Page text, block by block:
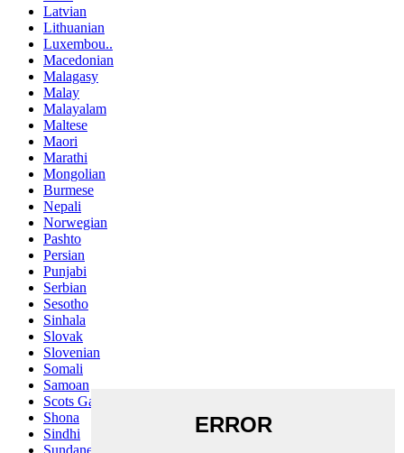
Latvian
Lithuanian
Luxembou..
Macedonian
Malagasy
Malay
Malayalam
Maltese
Maori
Marathi
Mongolian
Burmese
Nepali
Norwegian
Pashto
Persian
Punjabi
Serbian
Sesotho
Sinhala
Slovak
Slovenian
Somali
Samoan
Scots Gaelic
Shona
Sindhi